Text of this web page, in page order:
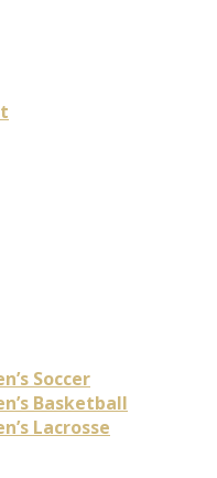
Soccer
Basketball
Lacrosse